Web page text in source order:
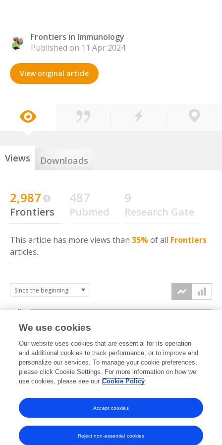
Frontiers in Immunology
Published on 11 Apr 2024
View original article
Views Downloads
2,987
Frontiers
487
Pubmed
9
Research Gate
This article has more views than 35%of all Frontiers
articles.
2024 2025 2026
0k
2k
4k
We use cookies
Our website uses cookies that are essential for its operation
and additional cookies to track performance, or to improve and
personalize our services. To manage your cookie preferences,
please click Cookie Settings. For more information on how we
use cookies, please see our Cookie Policy
Reject non-essential cookies
Accept cookies